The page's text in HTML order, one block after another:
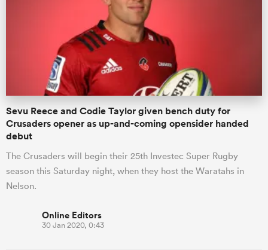
Sevu Reece and Codie Taylor given bench duty for
Crusaders opener as up-and-coming opensider handed
debut
The Crusaders will begin their 25th Investec Super Rugby
season this Saturday night, when they host the Waratahs in
Nelson.
Online Editors
30 Jan 2020, 0:43